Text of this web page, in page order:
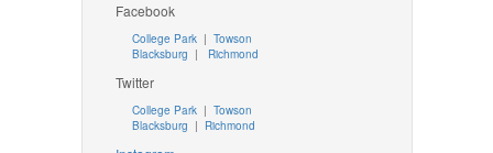
Facebook
College Park | Towson
Blacksburg | Richmond
Twitter
College Park| Towson
Blacksburg | Richmond